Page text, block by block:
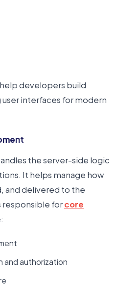
developers build
interfaces for modern
the server-side logic
It helps manage how
and delivered to the
responsible forcore
and authorization